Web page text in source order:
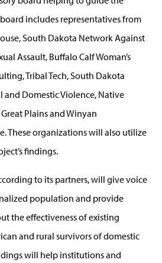
includes representatives from
South Dakota Network Against
Assault, Buffalo Calf Woman’s
Tribal Tech, South Dakota
and Domestic Violence, Native
Plains and Winyan
These organizations will also utilize
findings.
to its partners, will give voice
population and provide
the effectiveness of existing
and rural survivors of domestic
will help institutions and